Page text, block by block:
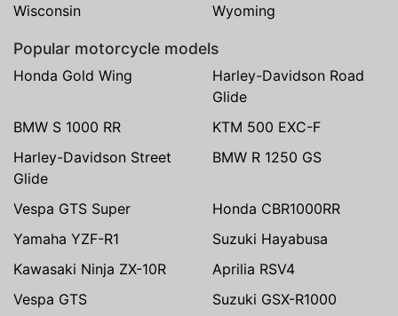
Wisconsin
Wyoming
Popular motorcycle models
Honda Gold Wing
Harley-Davidson Road
Glide
BMW S 1000 RR
KTM 500 EXC-F
Harley-Davidson Street
Glide
BMW R 1250 GS
Vespa GTS Super
Honda CBR1000RR
Yamaha YZF-R1
Suzuki Hayabusa
Kawasaki Ninja ZX-10R
Aprilia RSV4
Vespa GTS
Suzuki GSX-R1000